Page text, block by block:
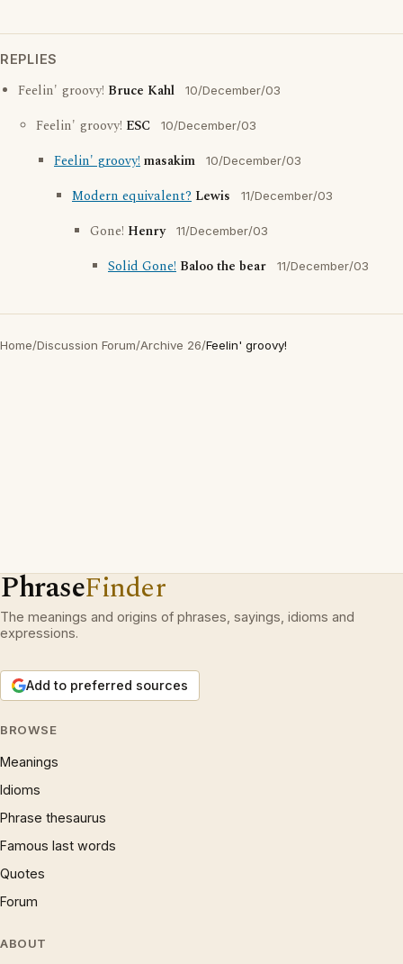
REPLIES
Feelin' groovy! Bruce Kahl 10/December/03
Feelin' groovy! ESC 10/December/03
Feelin' groovy!masakim 10/December/03
Modern equivalent? Lewis 11/December/03
Gone! Henry 11/December/03
Solid Gone! Baloo the bear 11/December/03
Home/Discussion Forum/Archive 26/Feelin' groovy!
PhraseFinder
The meanings and origins of phrases, sayings, idioms and
expressions.
Add to preferred sources
BROWSE
Meanings
Idioms
Phrase thesaurus
Famous last words
Quotes
Forum
ABOUT